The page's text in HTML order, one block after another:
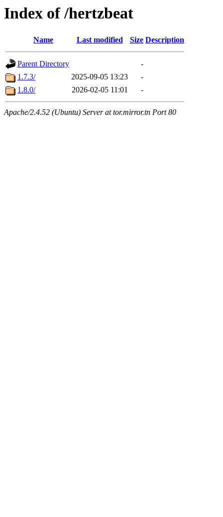
Index of /hertzbeat
Name Last modified Size Description
Parent Directory
-
1.7.3/
2025-09-05 13:23
-
1.8.0/
2026-02-05 11:01 -
Apache/2.4.52 (Ubuntu) Server at tor.mirror.tn Port 80